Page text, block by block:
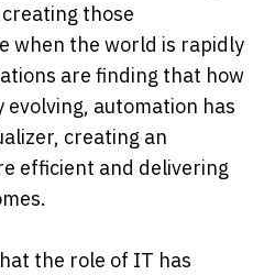
those
when the world is rapidly
are finding that how
automation has
creating an
efficient and delivering
the role of IT has